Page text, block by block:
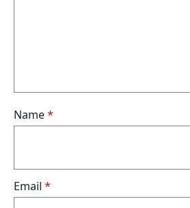
Name*
Email *